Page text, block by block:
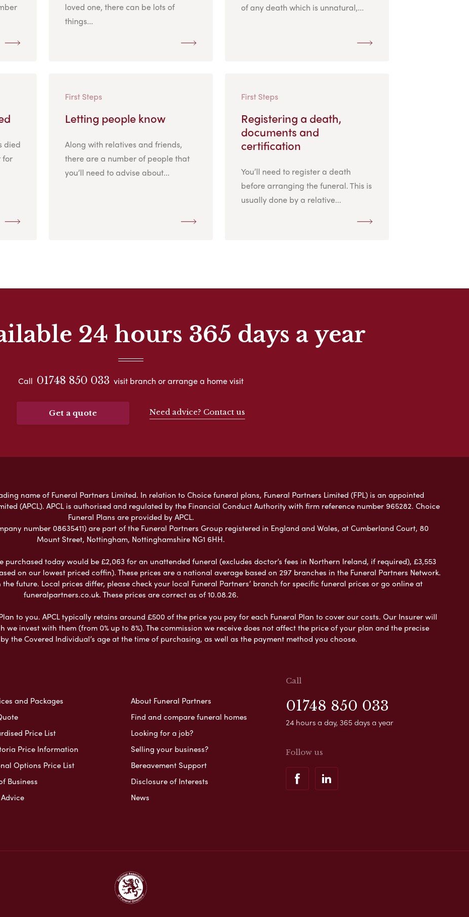
loved one, there can be lots of
things...
of any death which is unnatural,...
died
for
First Steps
Letting people know
Along with relatives and friends,
there are a number of people that
you’ll need to advise about...
First Steps
Registering a death,
documents and
certification
You’ll need to register a death
before arranging the funeral. This is
usually done by a relative...
24 hours 365 days a year
Call 01748 850 033 visit branch or arrange a home visit
Get a quote Need advice? Contact us
name of Funeral Partners Limited. In relation to Choice funeral plans, Funeral Partners Limited (FPL) is an appointed
(APCL). APCL is authorised and regulated by the Financial Conduct Authority with firm reference number 965282. Choice
Funeral Plans are provided by APCL.
number 08635411) are part of the Funeral Partners Group registered in England and Wales, at Cumberland Court, 80
Mount Street, Nottingham, Nottinghamshire NG1 6HH.
today would be £2,063 for an unattended funeral (excludes doctor’s fees in Northern Ireland, if required), £3,553
on our lowest priced coffin). These prices are a national average based on 297 branches in the Funeral Partners Network.
future. Local prices differ, please check your local Funeral Partners’ branch for specific funeral prices or go online at
funeralpartners.co.uk. These prices are correct as of 10.08.26.
to you. APCL typically retains around £500 of the price you pay for each Funeral Plan to cover our costs. Our Insurer will
invest with them (from 0% up to 8%). The commission we receive does not affect the price of your plan and the precise
the Covered Individual’s age at the time of purchasing, as well as the payment method you choose.
and Packages
Price List
Price Information
Options Price List
Business
About Funeral Partners
Find and compare funeral homes
Looking for a job?
Selling your business?
Bereavement Support
Disclosure of Interests
News
Call
01748 850 033
24 hours a day, 365 days a year
Follow us